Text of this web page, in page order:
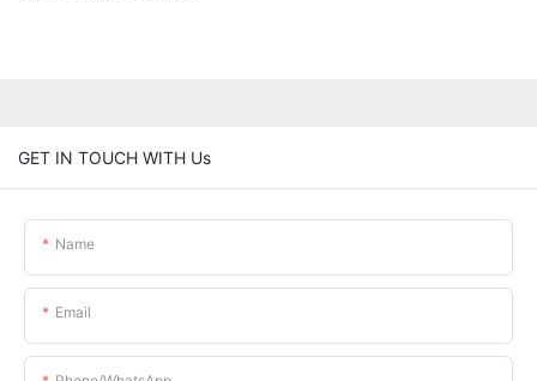
GET IN TOUCH WITH Us
Name
Email